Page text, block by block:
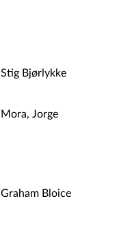
Stig Bjørlykke
Mora, Jorge
Graham Bloice